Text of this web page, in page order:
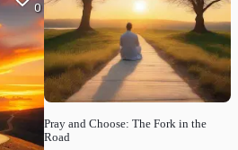
0
Pray and Choose: The Fork in the
Road